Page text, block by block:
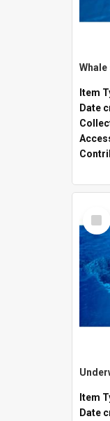
Item
Date
Select
Item
Item
Date